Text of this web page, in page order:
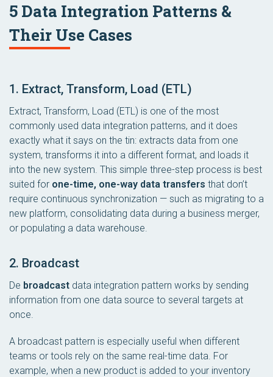
5 Data Integration Patterns &
Their Use Cases
1. Extract, Transform, Load (ETL)
Extract, Transform, Load (ETL) is one of the most
commonly used data integration patterns, and it does
exactly what it says on the tin: extracts data from one
system, transforms it into a different format, and loads it
into the new system. This simple three-step process is best
suited for one-time, one-way data transfers that don’t
require continuous synchronization — such as migrating to a
new platform, consolidating data during a business merger,
or populating a data warehouse.
2. Broadcast
De broadcast data integration pattern works by sending
information from one data source to several targets at
once.
A broadcast pattern is especially useful when different
teams or tools rely on the same real-time data. For
example, when a new product is added to your inventory